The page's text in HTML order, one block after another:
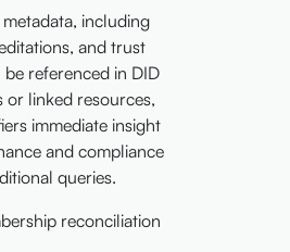
including
and trust
be referenced in DID
or linked resources,
immediate insight
and compliance
queries.
reconciliation